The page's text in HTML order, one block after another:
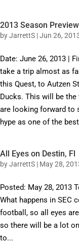
2013 Season Preview
byJarrettS |Jun 26,
Date: June 26, 2013 |
take a trip almost as
this Quest, to Autzen
Ducks. This will be the
are looking forward to
hype as one of the
All Eyes on Destin, Fl
byJarrettS | May 28,
Posted: May 28, 2013
What happens in SEC
football, so all eyes
so there will be a lot
to...